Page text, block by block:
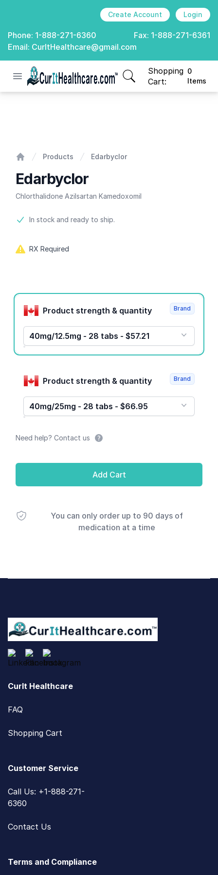
Create Account Login
Phone: 1-888-271-6360 Fax: 1-888-271-6361
Email: CurItHealthcare@gmail.com
Open menu
CurIt Healthcare
Shopping
Cart:
0
Items
items in cart, view
Products Edarbyclor
Edarbyclor
Chlorthalidone Azilsartan Kamedoxomil
Product information
In stock and ready to ship.
RX Required
Product options
Product strength & quantity
40mg/12.5mg - 28 tabs - $57.21
Brand
Product strength & quantity
40mg/25mg - 28 tabs - $66.95
Brand
Need help? Contact us
Add Cart
You can only order up to 90 days of
medication at a time
CurIt Healthcare
FAQ
Shopping Cart
Customer Service
Call Us: +1-888-271-
6360
Contact Us
Terms and Compliance